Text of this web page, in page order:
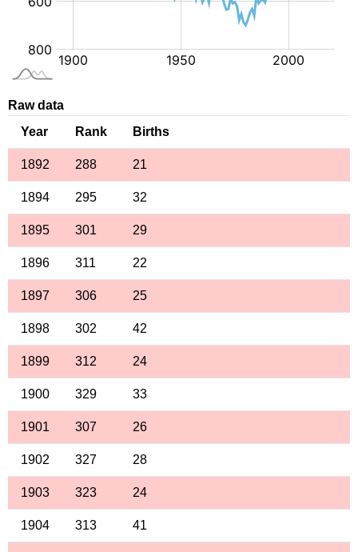
Raw data
Year
Rank Births
1892 288 21
1894 295 32
1895 301 29
1896 311 22
1897 306 25
1898 302 42
1899 312 24
1900 329 33
1901 307 26
1902 327 28
1903 323 24
1904 313 41